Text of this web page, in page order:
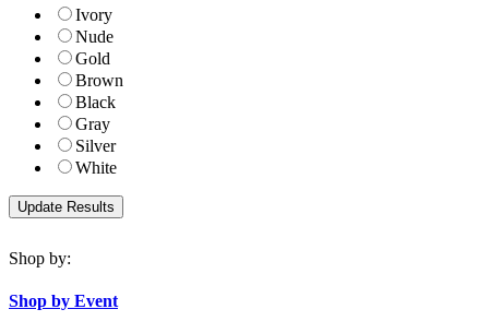
Ivory
Nude
Gold
Brown
Black
Gray
Silver
White
Shop by:
Shop by Event